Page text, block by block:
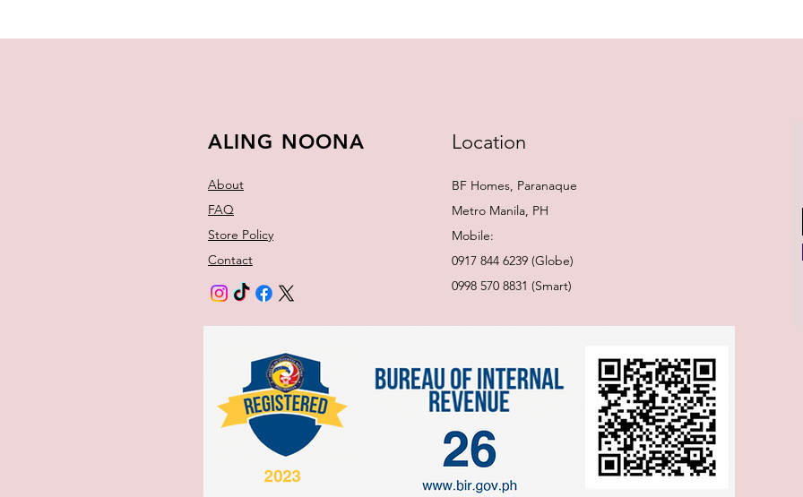
ALING NOONA
About
FAQ
Store Policy
Contact
Location
BF Homes, Paranaque
Metro Manila, PH
Mobile:
0917 844 6239 (Globe)
0998 570 8831 (Smart)